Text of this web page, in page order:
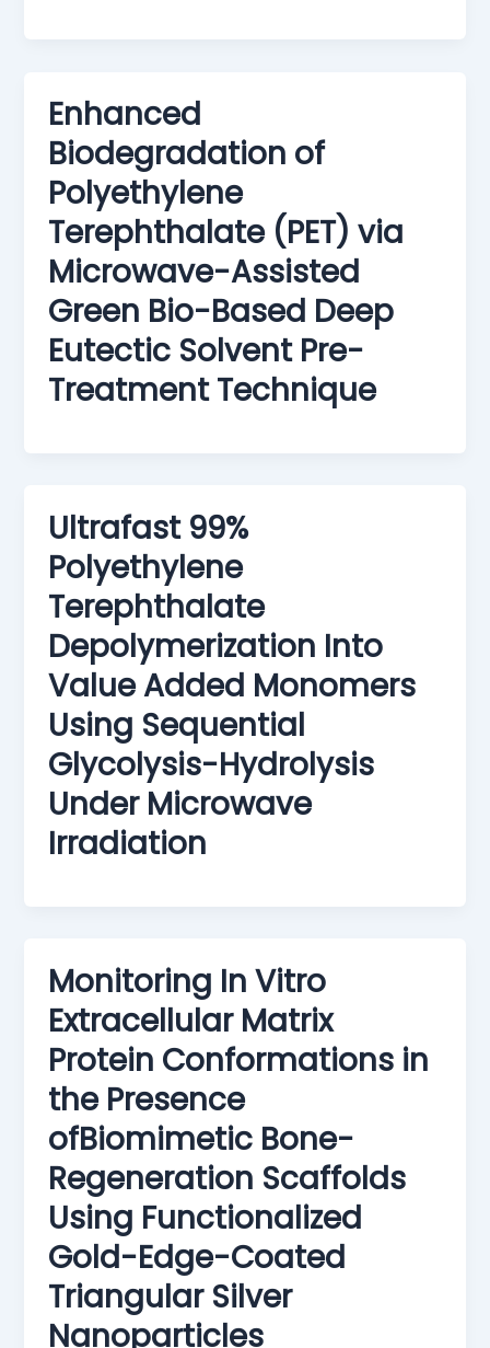
Enhanced
Biodegradation of
Polyethylene
Terephthalate (PET) via
Microwave-Assisted
Green Bio-Based Deep
Eutectic Solvent Pre-
Treatment Technique
Ultrafast 99%
Polyethylene
Terephthalate
Depolymerization Into
Value Added Monomers
Using Sequential
Glycolysis-Hydrolysis
Under Microwave
Irradiation
Monitoring In Vitro
Extracellular Matrix
Protein Conformations in
the Presence
ofBiomimetic Bone-
Regeneration Scaffolds
Using Functionalized
Gold-Edge-Coated
Triangular Silver
Nanoparticles